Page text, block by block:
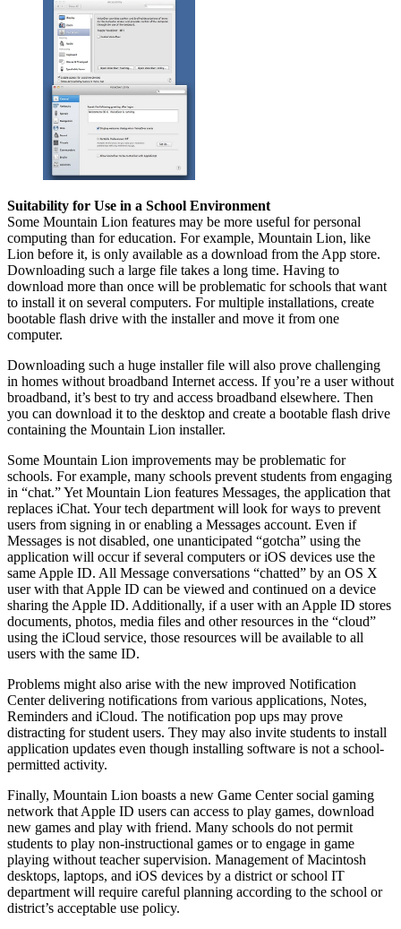
Suitability for Use in a School Environment
Some Mountain Lion features may be more useful for personal
computing than for education. For example, Mountain Lion, like
Lion before it, is only available as a download from the App store.
Downloading such a large file takes a long time. Having to
download more than once will be problematic for schools that want
to install it on several computers. For multiple installations, create
bootable flash drive with the installer and move it from one
computer.
Downloading such a huge installer file will also prove challenging
in homes without broadband Internet access. If you’re a user without
broadband, it’s best to try and access broadband elsewhere. Then
you can download it to the desktop and create a bootable flash drive
containing the Mountain Lion installer.
Some Mountain Lion improvements may be problematic for
schools. For example, many schools prevent students from engaging
in “chat.” Yet Mountain Lion features Messages, the application that
replaces iChat. Your tech department will look for ways to prevent
users from signing in or enabling a Messages account. Even if
Messages is not disabled, one unanticipated “gotcha” using the
application will occur if several computers or iOS devices use the
same Apple ID. All Message conversations “chatted” by an OS X
user with that Apple ID can be viewed and continued on a device
sharing the Apple ID. Additionally, if a user with an Apple ID stores
documents, photos, media files and other resources in the “cloud”
using the iCloud service, those resources will be available to all
users with the same ID.
Problems might also arise with the new improved Notification
Center delivering notifications from various applications, Notes,
Reminders and iCloud. The notification pop ups may prove
distracting for student users. They may also invite students to install
application updates even though installing software is not a school-
permitted activity.
Finally, Mountain Lion boasts a new Game Center social gaming
network that Apple ID users can access to play games, download
new games and play with friend. Many schools do not permit
students to play non-instructional games or to engage in game
playing without teacher supervision. Management of Macintosh
desktops, laptops, and iOS devices by a district or school IT
department will require careful planning according to the school or
district’s acceptable use policy.